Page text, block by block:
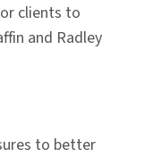
clients to
and Radley
to better